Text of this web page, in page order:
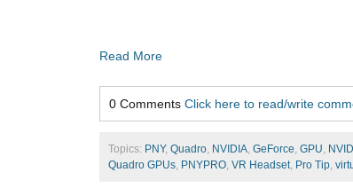
Read More
0 Comments Click here to read/write
Topics: PNY, Quadro NVIDIA GeForce GPU
Quadro GPUs PNYPRO VR Headset, Pro Tip